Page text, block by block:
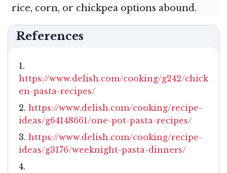
rice, corn, or chickpea options abound.
References
https://www.delish.com/cooking/g242/chick
en-pasta-recipes/
https://www.delish.com/cooking/recipe-
ideas/g64148661/one-pot-pasta-recipes/
https://www.delish.com/cooking/recipe-
ideas/g3176/weeknight-pasta-dinners/